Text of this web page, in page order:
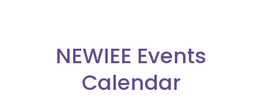
NEWIEE Events
Calendar